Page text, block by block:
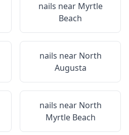
nails near Myrtle
Beach
nails near North
Augusta
nails near North
Myrtle Beach